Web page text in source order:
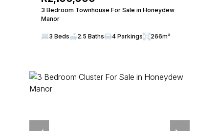
3 Bedroom Townhouse For Sale in Honeydew
Manor
3 Beds 2.5 Baths 4 Parkings 266m²